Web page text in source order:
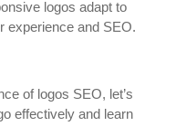
logos adapt to
experience and SEO.
of logos SEO, let’s
effectively and learn